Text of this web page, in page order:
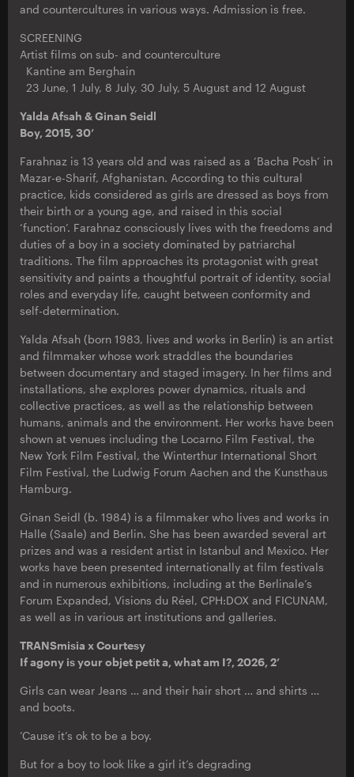
and countercultures in various ways. Admission is free.
SCREENING
Artist films on sub- and counterculture
Kantine am Berghain
23 June, 1 July, 8 July, 30 July, 5 August and 12 August
Yalda Afsah & Ginan Seidl
Boy, 2015, 30’
Farahnaz is 13 years old and was raised as a ‘Bacha Posh’ in
Mazar-e-Sharif, Afghanistan. According to this cultural
practice, kids considered as girls are dressed as boys from
their birth or a young age, and raised in this social
‘function’. Farahnaz consciously lives with the freedoms and
duties of a boy in a society dominated by patriarchal
traditions. The film approaches its protagonist with great
sensitivity and paints a thoughtful portrait of identity, social
roles and everyday life, caught between conformity and
self-determination.
Yalda Afsah (born 1983, lives and works in Berlin) is an artist
and filmmaker whose work straddles the boundaries
between documentary and staged imagery. In her films and
installations, she explores power dynamics, rituals and
collective practices, as well as the relationship between
humans, animals and the environment. Her works have been
shown at venues including the Locarno Film Festival, the
New York Film Festival, the Winterthur International Short
Film Festival, the Ludwig Forum Aachen and the Kunsthaus
Hamburg.
Ginan Seidl (b. 1984) is a filmmaker who lives and works in
Halle (Saale) and Berlin. She has been awarded several art
prizes and was a resident artist in Istanbul and Mexico. Her
works have been presented internationally at film festivals
and in numerous exhibitions, including at the Berlinale’s
Forum Expanded, Visions du Réel, CPH:DOX and FICUNAM,
as well as in various art institutions and galleries.
TRANSmisia x Courtesy
If agony is your objet petit a, what am I?, 2026, 2’
Girls can wear Jeans … and their hair short … and shirts …
and boots.
’Cause it’s ok to be a boy.
But for a boy to look like a girl it’s degrading